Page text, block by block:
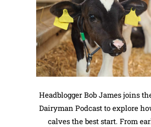
Headblogger Bob James joins
Dairyman Podcast to explore
calves the best start. From